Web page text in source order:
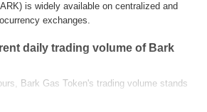
is widely available on centralized and
exchanges.
daily trading volume of Bark
Bark Gas Token's trading volume stands